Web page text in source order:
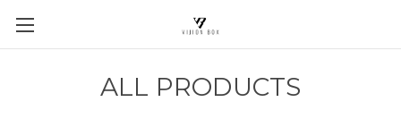
ALL PRODUCTS